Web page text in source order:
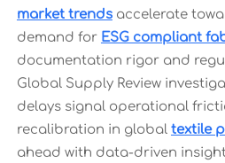
market trendsaccelerate
demand for ESG compliant
documentation rigor and
Global Supply Review
delays signal operational
recalibration in global textile
ahead with data-driven